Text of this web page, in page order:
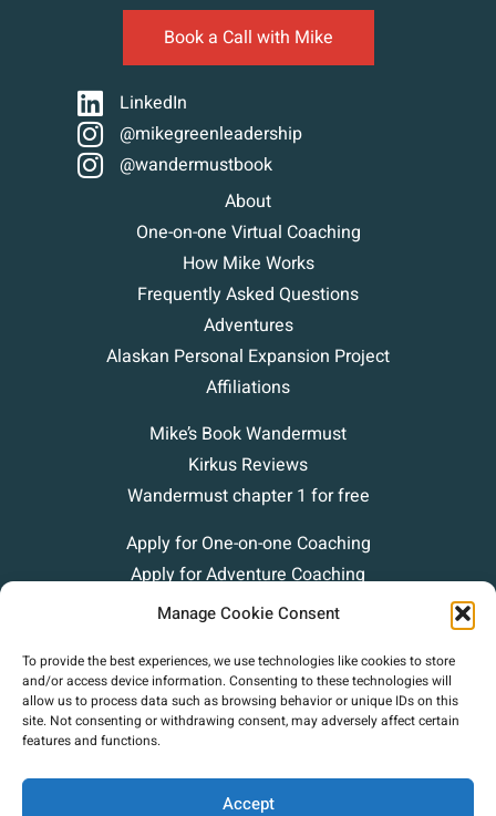
Manage Cookie Consent
To provide the best experiences, we use technologies like cookies to store
and/or access device information. Consenting to these technologies will
allow us to process data such as browsing behavior or unique IDs on this
site. Not consenting or withdrawing consent, may adversely affect certain
features and functions.
Accept
Book a Call with Mike
LinkedIn
@mikegreenleadership
@wandermustbook
About
One-on-one Virtual Coaching
How Mike Works
Frequently Asked Questions
Adventures
Alaskan Personal Expansion Project
Affiliations
Mike’s Book Wandermust
Kirkus Reviews
Wandermust chapter 1 for free
Apply for One-on-one Coaching
Apply for Adventure Coaching
Blog
Contact